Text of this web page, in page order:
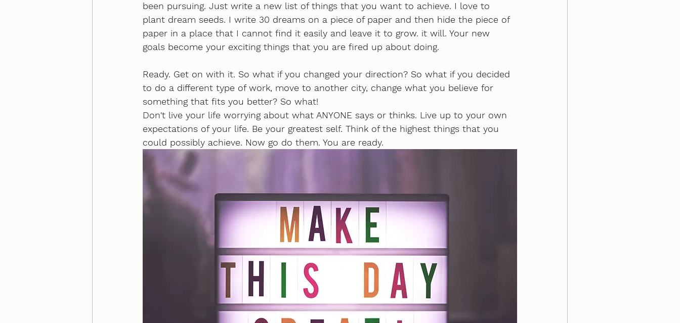
been pursuing. Just write a new list of things that you want to achieve. I love to
plant dream seeds. I write 30 dreams on a piece of paper and then hide the piece of
paper in a place that I cannot find it easily and leave it to grow. it will. Your new
goals become your exciting things that you are fired up about doing.
Ready. Get on with it. So what if you changed your direction? So what if you decided
to do a different type of work, move to another city, change what you believe for
something that fits you better? So what!
Don't live your life worrying about what ANYONE says or thinks. Live up to your own
expectations of your life. Be your greatest self. Think of the highest things that you
could possibly achieve. Now go do them. You are ready.